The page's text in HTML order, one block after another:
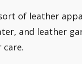
of leather
and leather